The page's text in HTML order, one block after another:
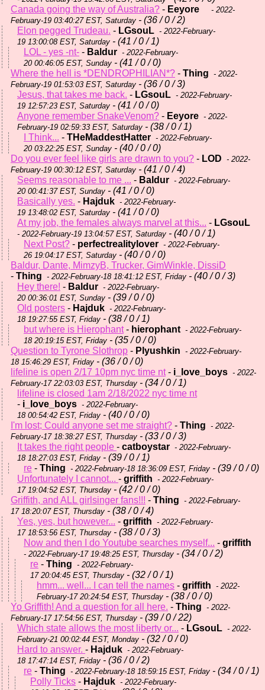
Canada going the way of Australia? - Eeyore
- 2022-
February-19 03:40:27 EST, Saturday - (36 / 0 / 2)
Elon pegged Trudeau. - LGsouL - 2022-February-
19 13:00:08 EST, Saturday - (41 / 0 / 1)
LOL - yes -nt- - Baldur - 2022-February-
20 00:46:05 EST, Sunday - (41 / 0 / 0)
Where the hell is *DENDROPHILIAN*? - Thing - 2022-
February-19 01:53:03 EST, Saturday - (36 / 0 / 3)
Jesus, that takes me back. - LGsouL - 2022-February-
19 12:57:23 EST, Saturday - (41 / 0 / 0)
Anyone remember SnakeVenom? - Eeyore - 2022-
February-19 02:59:33 EST, Saturday - (38 / 0 / 1)
I Think... - THeMaddestHatter - 2022-February-
20 03:22:25 EST, Sunday - (40 / 0 / 0)
Do you ever feel like girls are drawn to you? - LOD - 2022-
February-19 00:30:12 EST, Saturday - (41 / 0 / 4)
Seems reasonable to me ... - Baldur - 2022-February-
20 00:41:37 EST, Sunday - (41 / 0 / 0)
Basically yes. - Hajduk - 2022-February-
19 13:48:02 EST, Saturday - (41 / 0 / 0)
At my job, the females always marvel at this... - LGsouL
- 2022-February-19 13:04:57 EST, Saturday - (40 / 0 / 1)
Next Post? - perfectrealitylover - 2022-February-
26 19:04:17 EST, Saturday - (40 / 0 / 0)
Baldur, Dante, MimzyB, Trucker, GimWinkle, DissiD
- Thing - 2022-February-18 18:41:12 EST, Friday - (40 / 0 / 3)
Hey there! - Baldur - 2022-February-
20 00:36:01 EST, Sunday - (39 / 0 / 0)
Old posters - Hajduk - 2022-February-
18 19:27:55 EST, Friday - (38 / 0 / 1)
but where is Hierophant- hierophant - 2022-February-
18 20:19:15 EST, Friday - (35 / 0 / 0)
Question to Tyrone Slothrop - Plyushkin - 2022-February-
18 15:46:29 EST, Friday - (36 / 0 / 0)
lifeline is open 2/17 10pm nyc time nt- i_love_boys - 2022-
February-17 22:03:03 EST, Thursday - (34 / 0 / 1)
lifeline is closed 1am 2/18/2022 nyc time nt
- i_love_boys - 2022-February-
18 00:54:42 EST, Friday - (40 / 0 / 0)
I'm lost; Could anyone set me straight? - Thing - 2022-
February-17 18:38:27 EST, Thursday - (33 / 0 / 3)
It takes the right people - catboystar - 2022-February-
18 18:27:03 EST, Friday - (39 / 0 / 1)
re - Thing - 2022-February-18 18:36:09 EST, Friday - (39 / 0 / 0)
Unfortunately I cannot... - griffith - 2022-February-
17 19:04:52 EST, Thursday - (42 / 0 / 0)
Griffith, and ALL girlsinger fans!!! - Thing - 2022-February-
17 18:20:07 EST, Thursday - (38 / 0 / 4)
Yes, yes, but however... - griffith - 2022-February-
17 18:53:56 EST, Thursday - (38 / 0 / 3)
Now and then I do Youtube searches myself... - griffith
- 2022-February-17 19:48:25 EST, Thursday - (34 / 0 / 2)
re - Thing - 2022-February-
17 20:04:45 EST, Thursday - (32 / 0 / 1)
hmm... well... I can tell the names - griffith - 2022-
February-17 20:24:54 EST, Thursday - (38 / 0 / 0)
Yo Griffith! And a question for all here. - Thing - 2022-
February-17 17:54:56 EST, Thursday - (39 / 0 / 22)
Which state allows the most liberty or... - LGsouL - 2022-
February-21 00:02:44 EST, Monday - (32 / 0 / 0)
Hard to answer. - Hajduk - 2022-February-
18 17:47:14 EST, Friday - (36 / 0 / 2)
re - Thing - 2022-February-18 18:59:15 EST, Friday - (34 / 0 / 1)
Polly Ticks - Hajduk - 2022-February-